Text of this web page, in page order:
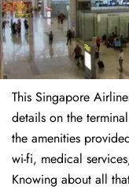
This Singapore
details on the
the amenities
wi-fi, medical
Knowing about all